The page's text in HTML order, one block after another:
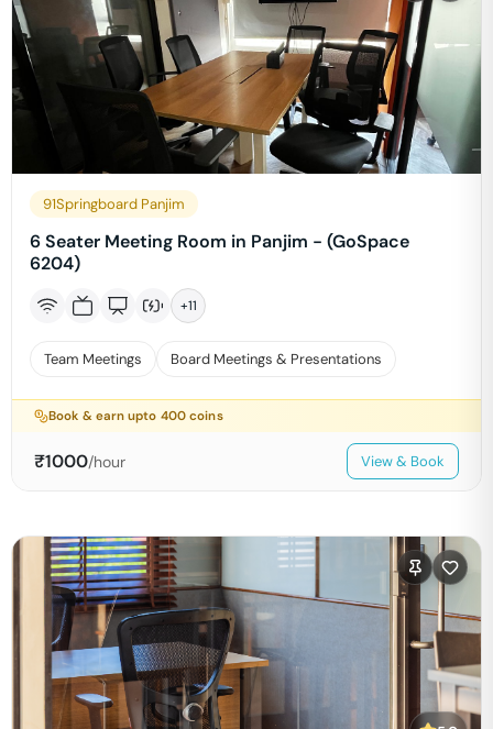
91Springboard Panjim
6 Seater Meeting Room in Panjim - (GoSpace
6204)
+11
Team Meetings Board Meetings & Presentations
Book & earn upto 400 coins
₹1000/hour View & Book